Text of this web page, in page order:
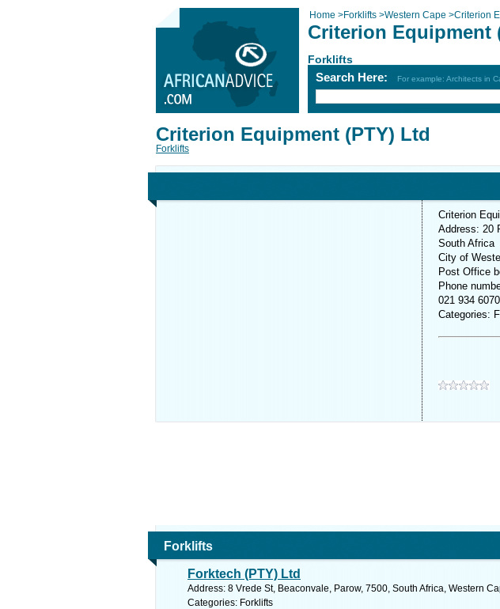
Home >Forklifts >Western Cape >Criterion
Criterion Equipment
Forklifts
Search Here: For example: Architects in
Criterion Equipment (PTY) Ltd
Forklifts
Criterion
Address: 20
South Africa
City of
Post Office
Phone
021 934
Categories:
Forklifts
Forktech (PTY) Ltd
Address: 8 Vrede St, Beaconvale, Parow, 7500, South Africa, Western
Categories: Forklifts